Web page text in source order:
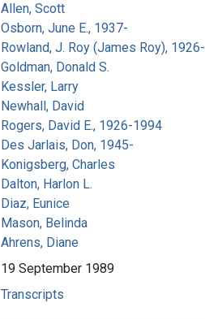
Allen, Scott
Osborn, June E., 1937-
Rowland, J. Roy (James Roy), 1926-
Goldman, Donald S.
Kessler, Larry
Newhall, David
Rogers, David E., 1926-1994
Des Jarlais, Don, 1945-
Konigsberg, Charles
Dalton, Harlon L.
Diaz, Eunice
Mason, Belinda
Ahrens, Diane
19 September 1989
Transcripts